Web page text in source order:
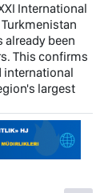
International
already been
This confirms
international
largest